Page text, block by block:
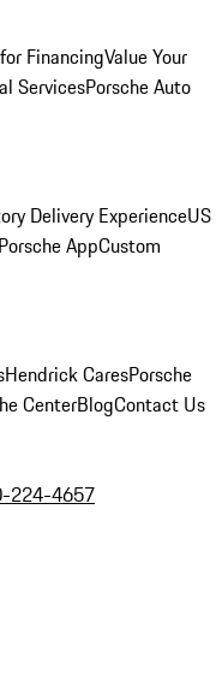
FinancingValue Your
ServicesPorsche Auto
Delivery ExperienceUS
AppCustom
Hendrick CaresPorsche
CenterBlogContact Us
224-4657